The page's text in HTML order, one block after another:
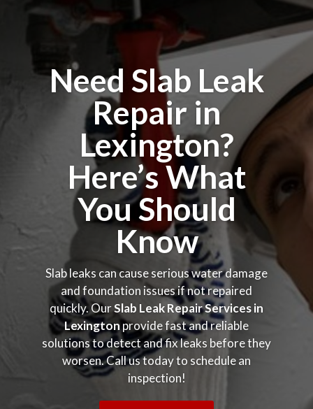
Need Slab Leak
Repair in
Lexington?
Here’s What
You Should
Know
Slab leaks can cause serious water damage
and foundation issues if not repaired
quickly. OurSlab Leak Repair Services in
Lexingtonprovide fast and reliable
solutions to detect and fix leaks before they
worsen. Call us today to schedule an
inspection!